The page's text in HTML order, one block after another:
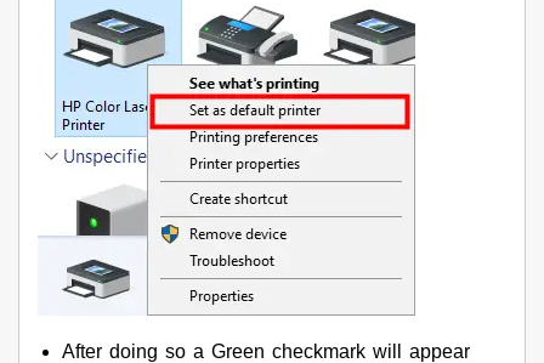
After doing so a Green checkmark will appear